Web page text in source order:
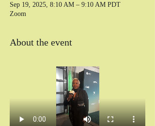
Sep 19, 2025, 8:10 AM – 9:10 AM PDT
Zoom
About the event